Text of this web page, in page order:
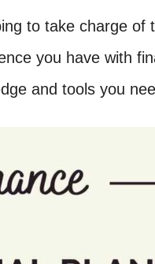
to take charge of
you have with
and tools you